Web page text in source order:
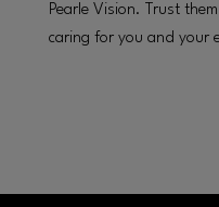
Pearle Vision. Trust
caring for you and your